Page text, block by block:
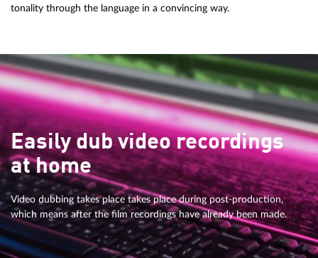
tonality through the language in a convincing way.
Easily dub video recordings
at home
Video dubbing takes place takes place during post-production,
which means after the film recordings have already been made.